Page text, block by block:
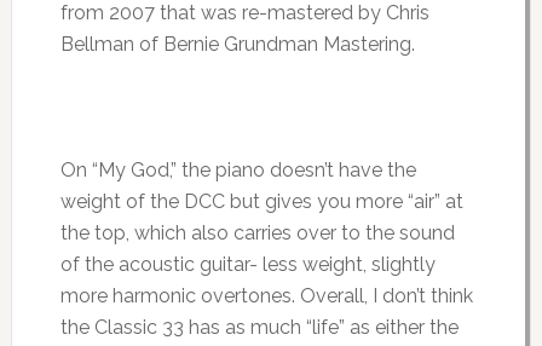
from 2007 that was re-mastered by Chris
Bellman of Bernie Grundman Mastering.
On “My God,” the piano doesn’t have the
weight of the DCC but gives you more “air” at
the top, which also carries over to the sound
of the acoustic guitar- less weight, slightly
more harmonic overtones. Overall, I don’t think
the Classic 33 has as much “life” as either the